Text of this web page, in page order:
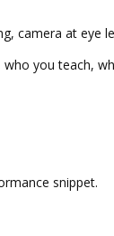
camera at eye
you teach,
snippet.